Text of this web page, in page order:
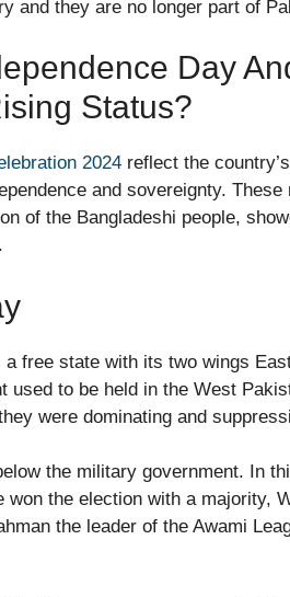
and they are no longer part of
Day
Status?
2024 reflect the
and sovereignty. These
of the Bangladeshi people,
free state with its two wings
to be held in the West
were dominating and
the military government. In
the election with a majority,
the leader of the Awami